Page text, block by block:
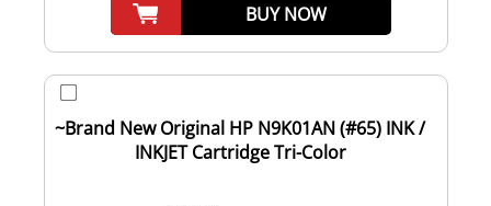
BUY NOW
~Brand New Original HP N9K01AN (#65) INK /
INKJET Cartridge Tri-Color